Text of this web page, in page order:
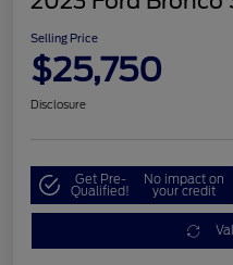
Selling Price
$25,750
Disclosure
Get Pre-
Qualified!
No impact on
your credit